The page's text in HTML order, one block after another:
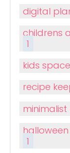
digital
childrens
1
kids
recipe
1